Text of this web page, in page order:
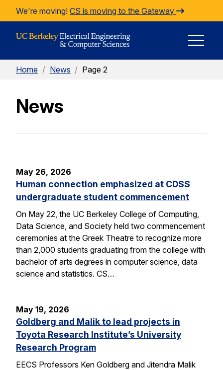
Skip to Content
We're moving! CS is moving to the Gateway
Home / News / Page 2
News
May 26, 2026
Human connection emphasized at CDSS
undergraduate student commencement
On May 22, the UC Berkeley College of Computing,
Data Science, and Society held two commencement
ceremonies at the Greek Theatre to recognize more
than 2,000 students graduating from the college with
bachelor of arts degrees in computer science, data
science and statistics. CS…
May 19, 2026
Goldberg and Malik to lead projects in
Toyota Research Institute’s University
Research Program
EECS Professors Ken Goldberg and Jitendra Malik